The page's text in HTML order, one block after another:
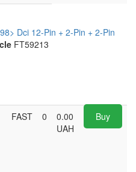
Dci 12-Pin + 2-Pin + 2-Pin
FT59213
FAST 0
0.00
UAH
Buy